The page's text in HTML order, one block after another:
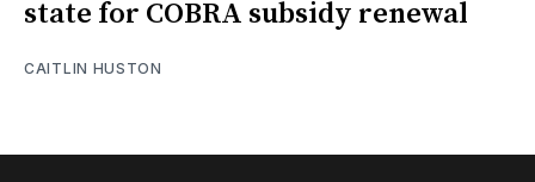
state for COBRA subsidy renewal
CAITLIN HUSTON